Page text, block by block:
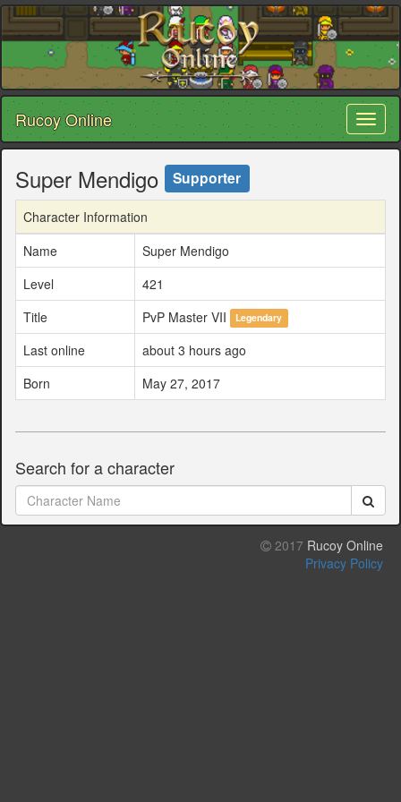
Rucoy Online
Super Mendigo Supporter
Character Information
Name
Super Mendigo
Level
421
Title
PvP Master VII Legendary
Last online
about 3 hours ago
Born
May 27, 2017
Search for a character
2017 Rucoy Online
Privacy Policy